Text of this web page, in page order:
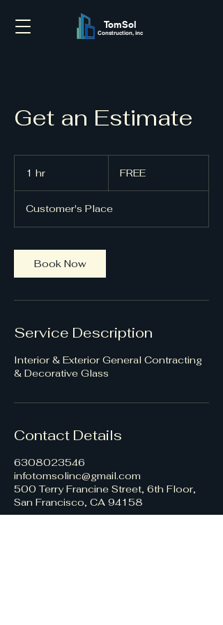
TomSol
Construction, inc
Get an Estimate
1 hr FREE
Customer's Place
Book Now
Service Description
Interior & Exterior General Contracting
& Decorative Glass
Contact Details
6308023546
infotomsolinc@gmail.com
500 Terry Francine Street, 6th Floor,
San Francisco, CA 94158